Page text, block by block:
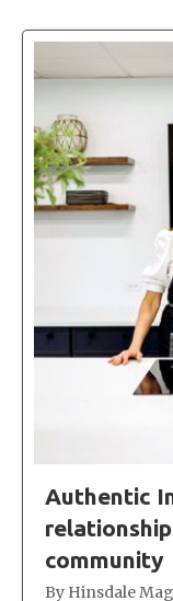
Authentic
community
By Hinsdale